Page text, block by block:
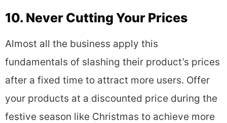
10. Never Cutting Your Prices
Almost all the business apply this
fundamentals of slashing their product’s prices
after a fixed time to attract more users. Offer
your products at a discounted price during the
festive season like Christmas to achieve more